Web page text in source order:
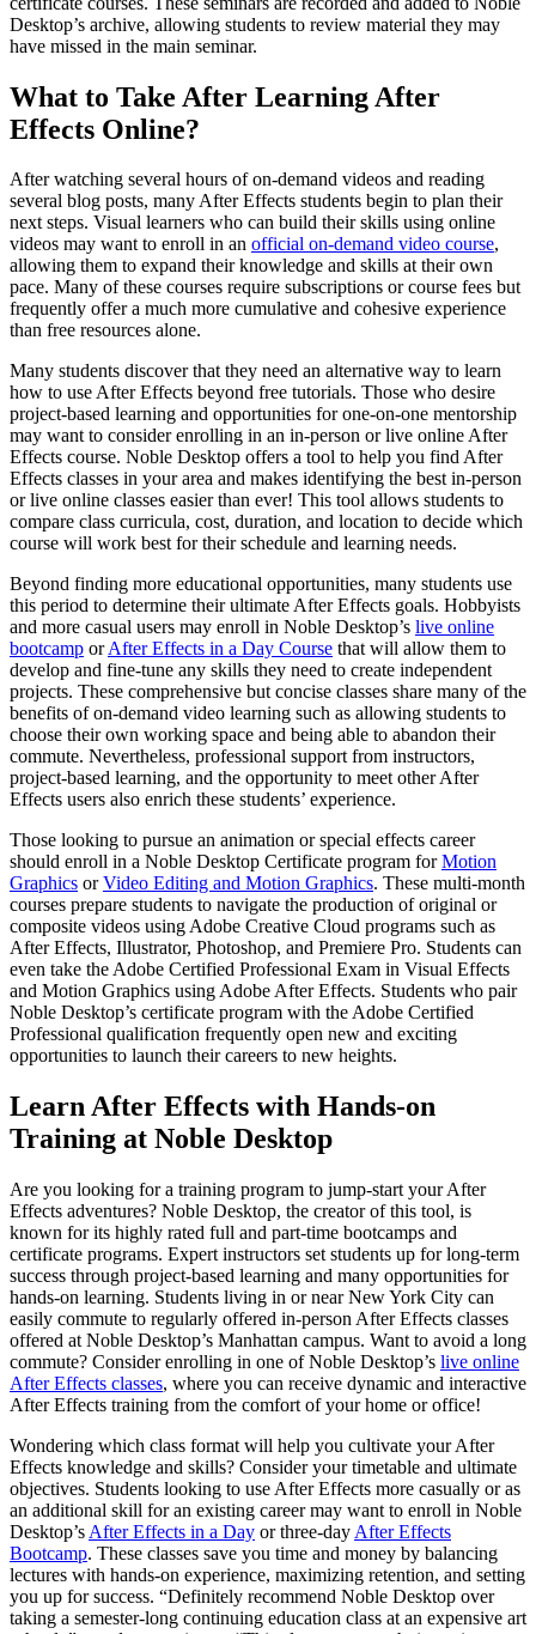
Desktop’s archive, allowing students to review material they may
have missed in the main seminar.
What to Take After Learning After
Effects Online?
After watching several hours of on-demand videos and reading
several blog posts, many After Effects students begin to plan their
next steps. Visual learners who can build their skills using online
videos may want to enroll in an official on-demand video course,
allowing them to expand their knowledge and skills at their own
pace. Many of these courses require subscriptions or course fees but
frequently offer a much more cumulative and cohesive experience
than free resources alone.
Many students discover that they need an alternative way to learn
how to use After Effects beyond free tutorials. Those who desire
project-based learning and opportunities for one-on-one mentorship
may want to consider enrolling in an in-person or live online After
Effects course. Noble Desktop offers a tool to help you find After
Effects classes in your area and makes identifying the best in-person
or live online classes easier than ever! This tool allows students to
compare class curricula, cost, duration, and location to decide which
course will work best for their schedule and learning needs.
Beyond finding more educational opportunities, many students use
this period to determine their ultimate After Effects goals. Hobbyists
and more casual users may enroll in Noble Desktop’s live online
bootcamp orAfter Effects in a Day Course that will allow them to
develop and fine-tune any skills they need to create independent
projects. These comprehensive but concise classes share many of the
benefits of on-demand video learning such as allowing students to
choose their own working space and being able to abandon their
commute. Nevertheless, professional support from instructors,
project-based learning, and the opportunity to meet other After
Effects users also enrich these students’ experience.
Those looking to pursue an animation or special effects career
should enroll in a Noble Desktop Certificate program forMotion
Graphics orVideo Editing and Motion Graphics. These multi-month
courses prepare students to navigate the production of original or
composite videos using Adobe Creative Cloud programs such as
After Effects, Illustrator, Photoshop, and Premiere Pro. Students can
even take the Adobe Certified Professional Exam in Visual Effects
and Motion Graphics using Adobe After Effects. Students who pair
Noble Desktop’s certificate program with the Adobe Certified
Professional qualification frequently open new and exciting
opportunities to launch their careers to new heights.
Learn After Effects with Hands-on
Training at Noble Desktop
Are you looking for a training program to jump-start your After
Effects adventures? Noble Desktop, the creator of this tool, is
known for its highly rated full and part-time bootcamps and
certificate programs. Expert instructors set students up for long-term
success through project-based learning and many opportunities for
hands-on learning. Students living in or near New York City can
easily commute to regularly offered in-person After Effects classes
offered at Noble Desktop’s Manhattan campus. Want to avoid a long
commute? Consider enrolling in one of Noble Desktop’s live online
After Effects classes, where you can receive dynamic and interactive
After Effects training from the comfort of your home or office!
Wondering which class format will help you cultivate your After
Effects knowledge and skills? Consider your timetable and ultimate
objectives. Students looking to use After Effects more casually or as
an additional skill for an existing career may want to enroll in Noble
Desktop’s After Effects in a Day or three-day After Effects
Bootcamp. These classes save you time and money by balancing
lectures with hands-on experience, maximizing retention, and setting
you up for success. “Definitely recommend Noble Desktop over
taking a semester-long continuing education class at an expensive art